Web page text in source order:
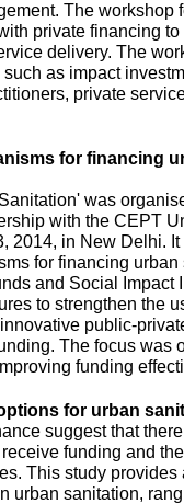
The
private financing
delivery. The
as impact
private
for financing
was
with the CEPT
2014, in New Delhi.
for financing
and Social Impact
to strengthen the
public-
The focus was
funding
for urban
suggest that
funding and
This study provides
urban sanitation,